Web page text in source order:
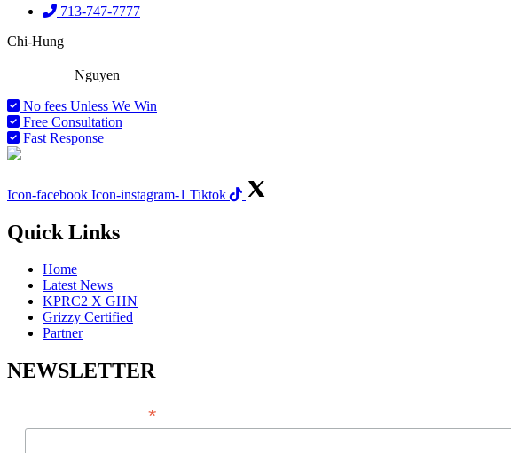
713-747-7777
Chi-Hung
Nguyen
No fees Unless We Win
Free Consultation
Fast Response
Icon-facebook Icon-instagram-1 Tiktok
Quick Links
Home
Latest News
KPRC2 X GHN
Grizzy Certified
Partner
NEWSLETTER
*